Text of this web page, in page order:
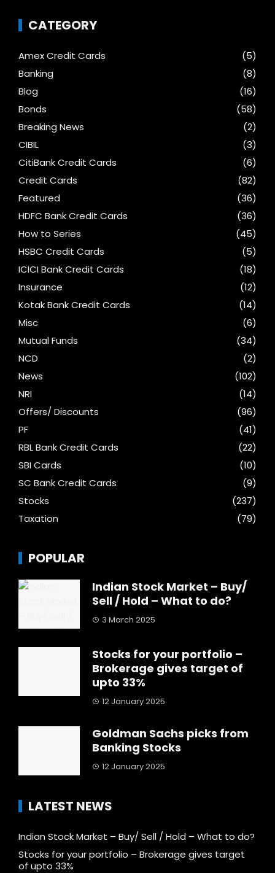
CATEGORY
Amex Credit Cards
(5)
Banking
(8)
Blog
(16)
Bonds
(58)
Breaking News
(2)
CIBIL
(3)
CitiBank Credit Cards
(6)
Credit Cards
(82)
Featured
(36)
HDFC Bank Credit Cards
(36)
How to Series
(45)
HSBC Credit Cards
(5)
ICICI Bank Credit Cards
(18)
Insurance
(12)
Kotak Bank Credit Cards
(14)
Misc
(6)
Mutual Funds
(34)
NCD
(2)
News
(102)
NRI
(14)
Offers/ Discounts
(96)
PF
(41)
RBL Bank Credit Cards
(22)
SBI Cards
(10)
SC Bank Credit Cards
(9)
Stocks
(237)
Taxation
(79)
POPULAR
Indian Stock Market – Buy/
Sell / Hold – What to do?
3 March 2025
Stocks for your portfolio –
Brokerage gives target of
upto 33%
12 January 2025
Goldman Sachs picks from
Banking Stocks
12 January 2025
LATEST NEWS
Indian Stock Market – Buy/ Sell / Hold – What to do?
Stocks for your portfolio – Brokerage gives target
of upto 33%